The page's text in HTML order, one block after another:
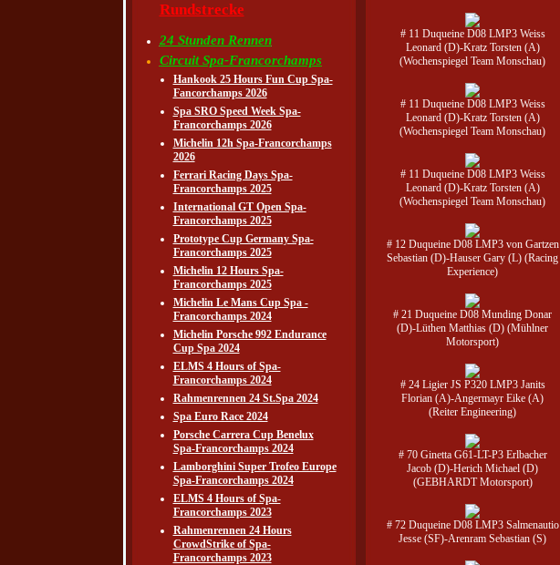
Rundstrecke
24 Stunden Rennen
Circuit Spa-Francorchamps
Hankook 25 Hours Fun Cup Spa-
Fancorchamps 2026
Spa SRO Speed Week Spa-
Francorchamps 2026
Michelin 12h Spa-Francorchamps
2026
Ferrari Racing Days Spa-
Francorchamps 2025
International GT Open Spa-
Francorchamps 2025
Prototype Cup Germany Spa-
Francorchamps 2025
Michelin 12 Hours Spa-
Francorchamps 2025
Michelin Le Mans Cup Spa -
Francorchamps 2024
Michelin Porsche 992 Endurance
Cup Spa 2024
ELMS 4 Hours of Spa-
Francorchamps 2024
Rahmenrennen 24 St.Spa 2024
Spa Euro Race 2024
Porsche Carrera Cup Benelux
Spa-Francorchamps 2024
Lamborghini Super Trofeo Europe
Spa-Francorchamps 2024
ELMS 4 Hours of Spa-
Francorchamps 2023
Rahmenrennen 24 Hours
CrowdStrike of Spa-
Francorchamps 2023
# 11 Duqueine D08 LMP3 Weiss
Leonard (D)-Kratz Torsten (A)
(Wochenspiegel Team Monschau)
# 11 Duqueine D08 LMP3 Weiss
Leonard (D)-Kratz Torsten (A)
(Wochenspiegel Team Monschau)
# 11 Duqueine D08 LMP3 Weiss
Leonard (D)-Kratz Torsten (A)
(Wochenspiegel Team Monschau)
# 12 Duqueine D08 LMP3 von Gartzen
Sebastian (D)-Hauser Gary (L) (Racing
Experience)
# 21 Duqueine D08 Munding Donar
(D)-Lüthen Matthias (D) (Mühlner
Motorsport)
# 24 Ligier JS P320 LMP3 Janits
Florian (A)-Angermayr Eike (A)
(Reiter Engineering)
# 70 Ginetta G61-LT-P3 Erlbacher
Jacob (D)-Herich Michael (D)
(GEBHARDT Motorsport)
# 72 Duqueine D08 LMP3 Salmenautio
Jesse (SF)-Arenram Sebastian (S)